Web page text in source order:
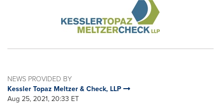
NEWS PROVIDED BY
Kessler Topaz Meltzer & Check, LLP
Aug 25, 2021, 20:33 ET